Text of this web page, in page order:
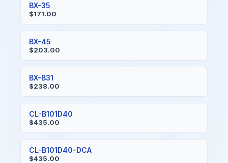
BX-35
$171.00
BX-45
$203.00
BX-B31
$238.00
CL-B101D40
$435.00
CL-B101D40-DCA
$435.00